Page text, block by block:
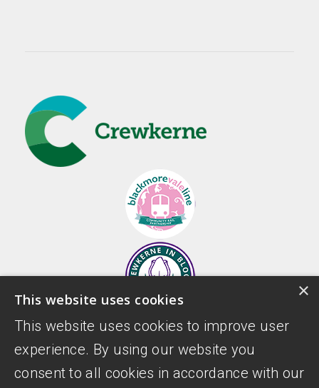
×
This website uses cookies
This website uses cookies to improve user
experience. By using our website you
consent to all cookies in accordance with our